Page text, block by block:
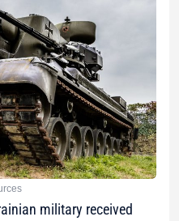
military received